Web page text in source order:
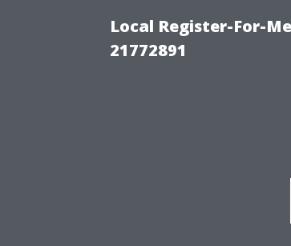
Local Register-For-
21772891